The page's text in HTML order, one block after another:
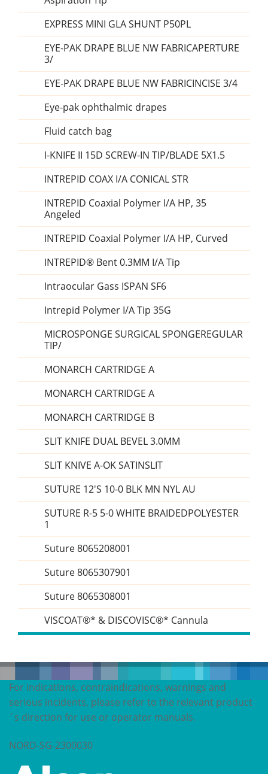
EXPRESS MINI GLA SHUNT P50PL
EYE-PAK DRAPE BLUE NW FABRICAPERTURE
3/
EYE-PAK DRAPE BLUE NW FABRICINCISE 3/4
Eye-pak ophthalmic drapes
Fluid catch bag
I-KNIFE II 15D SCREW-IN TIP/BLADE 5X1.5
INTREPID COAX I/A CONICAL STR
INTREPID Coaxial Polymer I/A HP, 35
Angeled
INTREPID Coaxial Polymer I/A HP, Curved
INTREPID® Bent 0.3MM I/A Tip
Intraocular Gass ISPAN SF6
Intrepid Polymer I/A Tip 35G
MICROSPONGE SURGICAL SPONGEREGULAR
TIP/
MONARCH CARTRIDGE A
MONARCH CARTRIDGE A
MONARCH CARTRIDGE B
SLIT KNIFE DUAL BEVEL 3.0MM
SLIT KNIVE A-OK SATINSLIT
SUTURE 12'S 10-0 BLK MN NYL AU
SUTURE R-5 5-0 WHITE BRAIDEDPOLYESTER
1
Suture 8065208001
Suture 8065307901
Suture 8065308001
VISCOAT®* & DISCOVISC®* Cannula
For indications, contraindications, warnings and
serious incidents, please refer to the relevant product
´s direction for use or operator manuals.
NORD-SG-2300030